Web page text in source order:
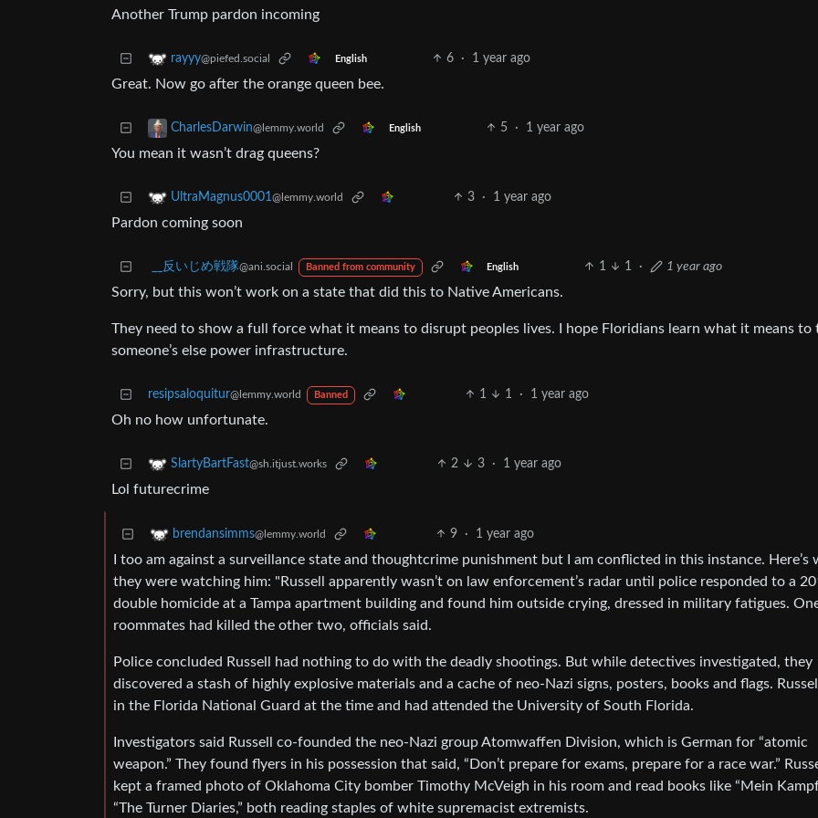
Another Trump pardon incoming
rayyy@piefed.social English 6 · 1 year ago
Great. Now go after the orange queen bee.
CharlesDarwin@lemmy.world English 5 · 1 year ago
You mean it wasn’t drag queens?
UltraMagnus0001@lemmy.world 3 · 1 year ago
Pardon coming soon
_‌_反いじめ戦隊@ani.social Banned from community English 1 1 · 1 year ago
Sorry, but this won’t work on a state that did this to Native Americans.
They need to show a full force what it means to disrupt peoples lives. I hope Floridians learn what it means to
someone’s else power infrastructure.
resipsaloquitur@lemmy.world Banned 1 1 · 1 year ago
Oh no how unfortunate.
SlartyBartFast@sh.itjust.works 2 3 · 1 year ago
Lol futurecrime
brendansimms@lemmy.world 9 · 1 year ago
I too am against a surveillance state and thoughtcrime punishment but I am conflicted in this instance. Here’s
they were watching him: "Russell apparently wasn’t on law enforcement’s radar until police responded to a
double homicide at a Tampa apartment building and found him outside crying, dressed in military fatigues.
roommates had killed the other two, officials said.
Police concluded Russell had nothing to do with the deadly shootings. But while detectives investigated, they
discovered a stash of highly explosive materials and a cache of neo-Nazi signs, posters, books and flags.
in the Florida National Guard at the time and had attended the University of South Florida.
Investigators said Russell co-founded the neo-Nazi group Atomwaffen Division, which is German for “atomic
weapon.” They found flyers in his possession that said, “Don’t prepare for exams, prepare for a race war.”
kept a framed photo of Oklahoma City bomber Timothy McVeigh in his room and read books like “Mein
“The Turner Diaries,” both reading staples of white supremacist extremists.